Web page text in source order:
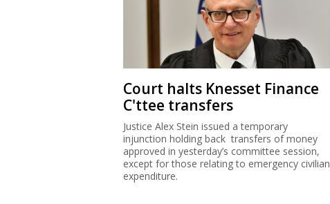
Court halts Knesset Finance
C'ttee transfers
Justice Alex Stein issued a temporary
injunction holding back transfers of money
approved in yesterday’s committee session,
except for those relating to emergency civilian
expenditure.